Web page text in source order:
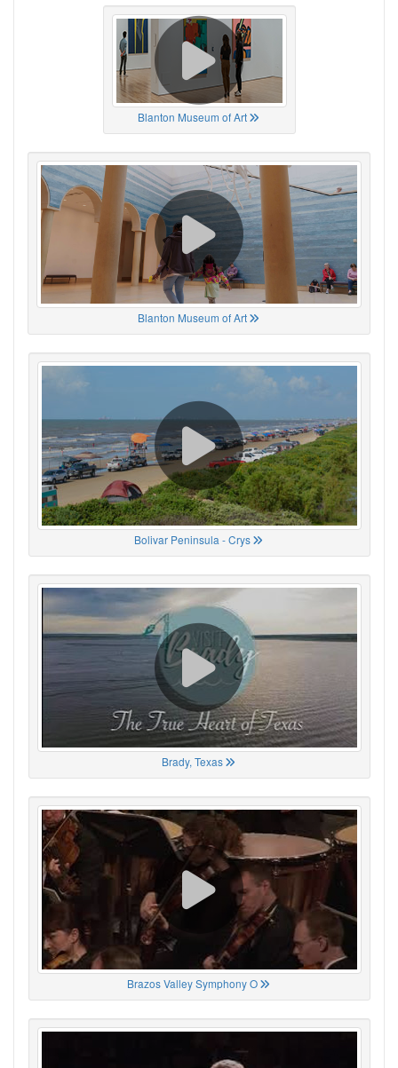
Blanton Museum of Art
Blanton Museum of Art
Bolivar Peninsula - Crys
Brady, Texas
Brazos Valley Symphony O